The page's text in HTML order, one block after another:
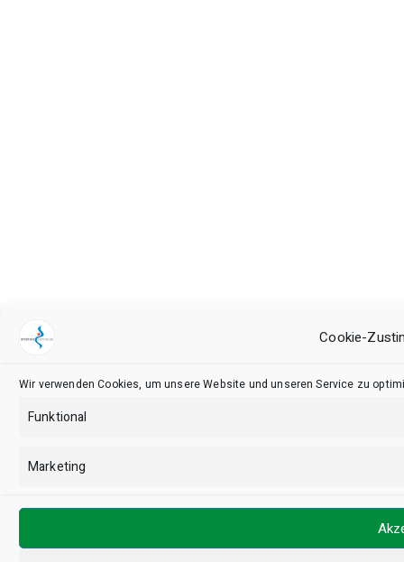
Cookie-
Wir verwenden Cookies, um unsere Website und unseren Service zu
Funktional
Marketing